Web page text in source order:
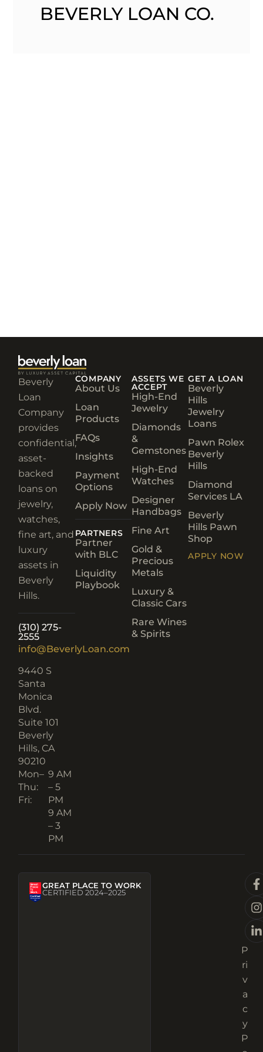
BEVERLY LOAN CO.
Beverly
Loan
Company
provides
confidential,
asset-
backed
loans on
jewelry,
watches,
fine art, and
luxury
assets in
Beverly
Hills.
(310) 275-
2555
info@BeverlyLoan.com
9440 S
Santa
Monica
Blvd.
Suite 101
Beverly
Hills, CA
90210​
Mon–
Thu:
Fri:
9 AM
– 5
PM
9 AM
– 3
PM
COMPANY
About Us
Loan
Products
FAQs
Insights
Payment
Options
Apply Now
PARTNERS
Partner
with BLC
Liquidity
Playbook
ASSETS WE
ACCEPT
High-End
Jewelry
Diamonds
&
Gemstones
High-End
Watches
Designer
Handbags
Fine Art
Gold &
Precious
Metals
Luxury &
Classic Cars
Rare Wines
& Spirits
GET A LOAN
Beverly
Hills
Jewelry
Loans
Pawn Rolex
Beverly
Hills
Diamond
Services LA
Beverly
Hills Pawn
Shop
APPLY NOW
GREAT PLACE TO WORK
CERTIFIED 2024–2025
P
ri
v
a
c
y
P